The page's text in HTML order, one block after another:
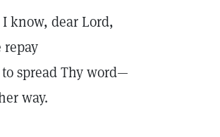
know, dear Lord,
repay
spread Thy word—
way.